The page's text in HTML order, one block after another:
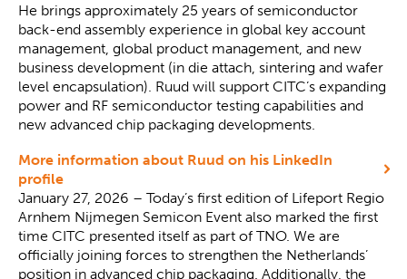
He brings approximately 25 years of semiconductor
back-end assembly experience in global key account
management, global product management, and new
business development (in die attach, sintering and wafer
level encapsulation). Ruud will support CITC’s expanding
power and RF semiconductor testing capabilities and
new advanced chip packaging developments.
More information about Ruud on his LinkedIn
profile
January 27, 2026 – Today’s first edition of Lifeport Regio
Arnhem Nijmegen Semicon Event also marked the first
time CITC presented itself as part of TNO. We are
officially joining forces to strengthen the Netherlands’
position in advanced chip packaging. Additionally, the